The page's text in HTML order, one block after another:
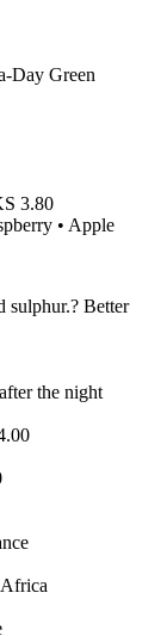
Day Green
3.80
• Apple
sulphur.? Better
the night